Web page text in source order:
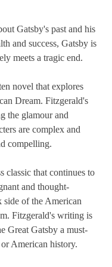
Gatsby's past and his
and success, Gatsby is
meets a tragic end.
novel that explores
Dream. Fitzgerald's
the glamour and
are complex and
compelling.
classic that continues to
and thought-
of the American
Fitzgerald's writing is
Great Gatsby a must-
American history.